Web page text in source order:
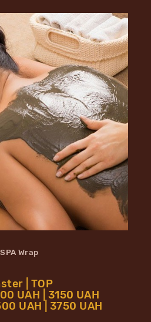
SPA Wrap
| TOP
UAH | 3150 UAH
UAH | 3750 UAH